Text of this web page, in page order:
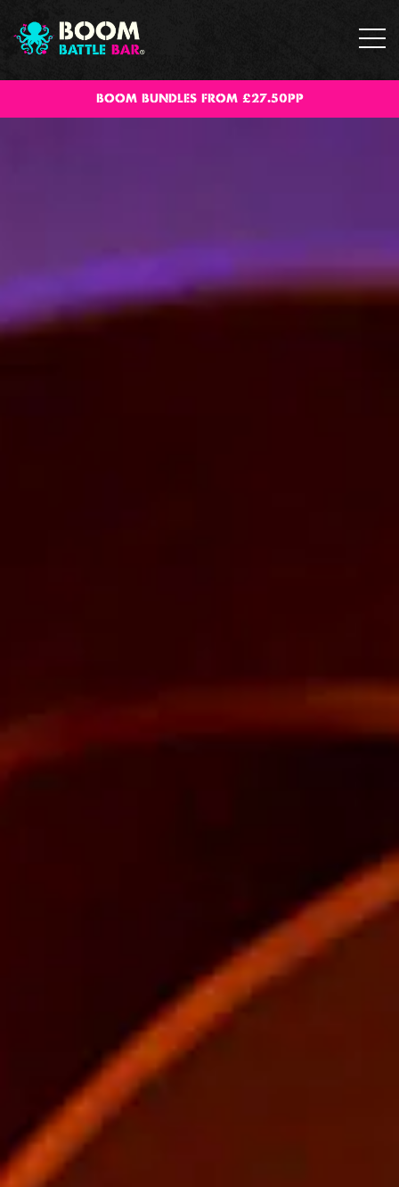
BOOM BUNDLES FROM £27.50PP